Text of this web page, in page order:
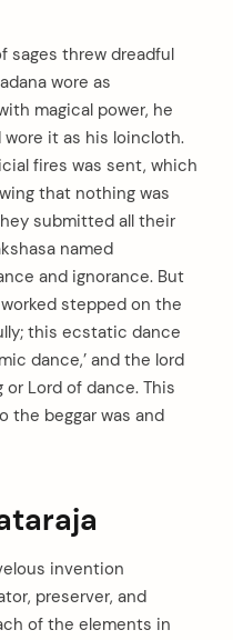
sages threw dreadful
wore as
magical power, he
it as his loincloth.
fires was sent, which
that nothing was
submitted all their
named
and ignorance. But
stepped on the
this ecstatic dance
dance,’ and the lord
or Lord of dance. This
the beggar was and
invention
preserver, and
of the elements in